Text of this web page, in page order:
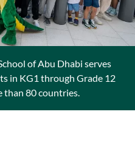
of Abu Dhabi serves
in KG1 through Grade 12
than 80 countries.